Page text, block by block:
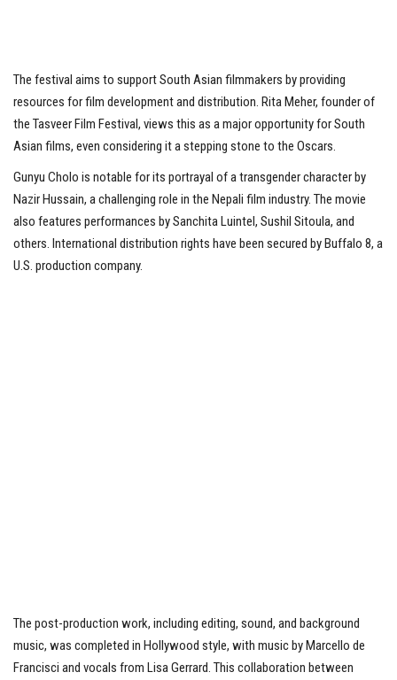
The festival aims to support South Asian filmmakers by providing
resources for film development and distribution. Rita Meher, founder of
the Tasveer Film Festival, views this as a major opportunity for South
Asian films, even considering it a stepping stone to the Oscars.
Gunyu Cholo is notable for its portrayal of a transgender character by
Nazir Hussain, a challenging role in the Nepali film industry. The movie
also features performances by Sanchita Luintel, Sushil Sitoula, and
others. International distribution rights have been secured by Buffalo 8, a
U.S. production company.
The post-production work, including editing, sound, and background
music, was completed in Hollywood style, with music by Marcello de
Francisci and vocals from Lisa Gerrard. This collaboration between